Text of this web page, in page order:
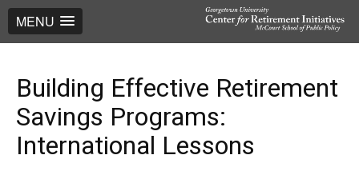
MENU
Building Effective Retirement
Savings Programs:
International Lessons